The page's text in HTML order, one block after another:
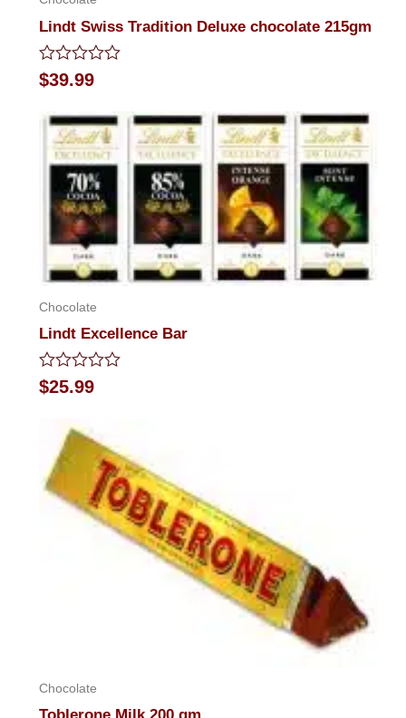
Lindt Swiss Tradition Deluxe chocolate 215gm
Rated
0
of
$39.99
Chocolate
Lindt Excellence Bar
Rated
0
$25.99
Chocolate